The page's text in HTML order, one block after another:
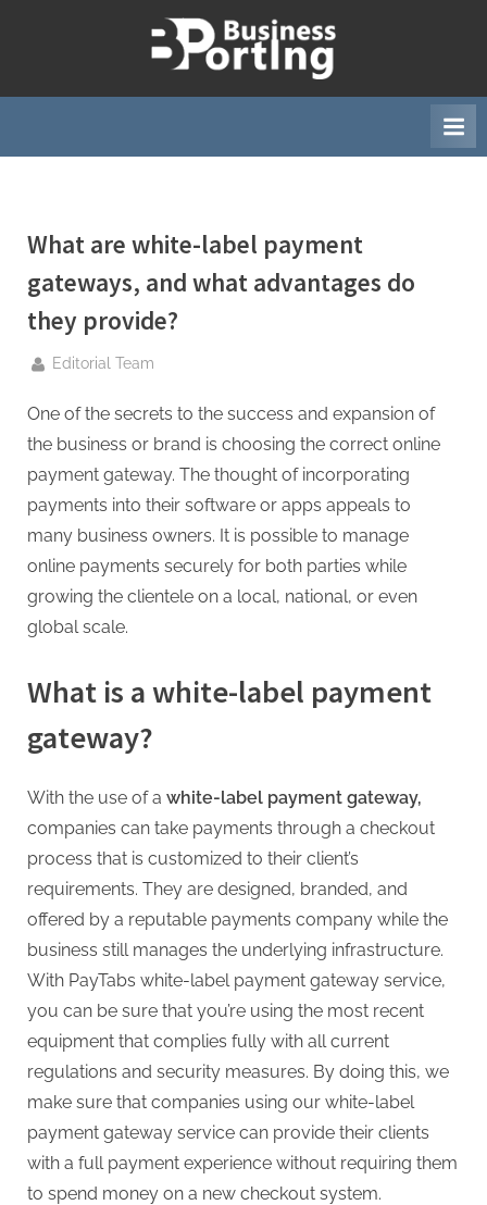
u
i
s
s
i
n
g
.
c
o
m
H
h
D
A
,
P
A
G
u
e
s
t
B
l
o
What are white-label payment
gateways, and what advantages do
they provide?
By
Editorial Team
One of the secrets to the success and expansion of
the business or brand is choosing the correct online
payment gateway. The thought of incorporating
payments into their software or apps appeals to
many business owners. It is possible to manage
online payments securely for both parties while
growing the clientele on a local, national, or even
global scale.
What is a white-label payment
gateway?
With the use of a white-label payment gateway,
companies can take payments through a checkout
process that is customized to their client’s
requirements. They are designed, branded, and
offered by a reputable payments company while the
business still manages the underlying infrastructure.
With PayTabs white-label payment gateway service,
you can be sure that you’re using the most recent
equipment that complies fully with all current
regulations and security measures. By doing this, we
make sure that companies using our white-label
payment gateway service can provide their clients
with a full payment experience without requiring them
to spend money on a new checkout system.